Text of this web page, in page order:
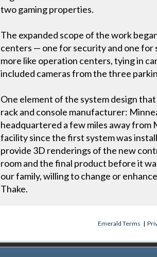
two gaming properties.
The expanded scope of the work
centers — one for security and one
more like operation centers, tying in
included cameras from the three
One element of the system design
rack and console manufacturer:
headquartered a few miles away from
facility since the first system was
provide 3D renderings of the new
room and the final product before it
our family, willing to change or
Thake.
Emerald Terms |